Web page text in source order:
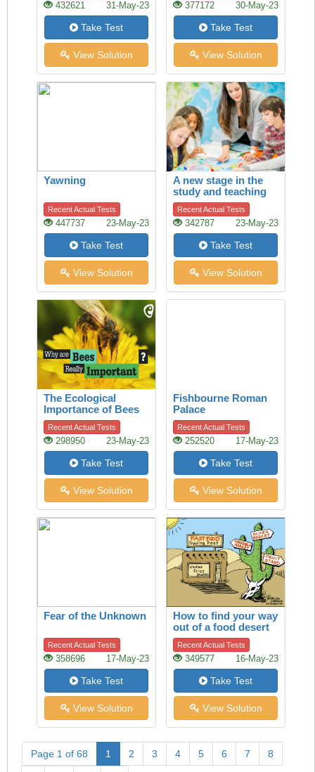
432621 31-May-23
Take Test
View Solution
377172 30-May-23
Take Test
View Solution
Yawning
Recent Actual Tests
447737 23-May-23
Take Test
View Solution
A new stage in the
study and teaching
of history
Recent Actual Tests
342787 23-May-23
Take Test
View Solution
The Ecological
Importance of Bees
Recent Actual Tests
298950 23-May-23
Take Test
View Solution
Fishbourne Roman
Palace
Recent Actual Tests
252520 17-May-23
Take Test
View Solution
Fear of the Unknown
Recent Actual Tests
358696 17-May-23
Take Test
View Solution
How to find your way
out of a food desert
Recent Actual Tests
349577 16-May-23
Take Test
View Solution
Page 1 of 68 1 2 3 4 5 6 7 8